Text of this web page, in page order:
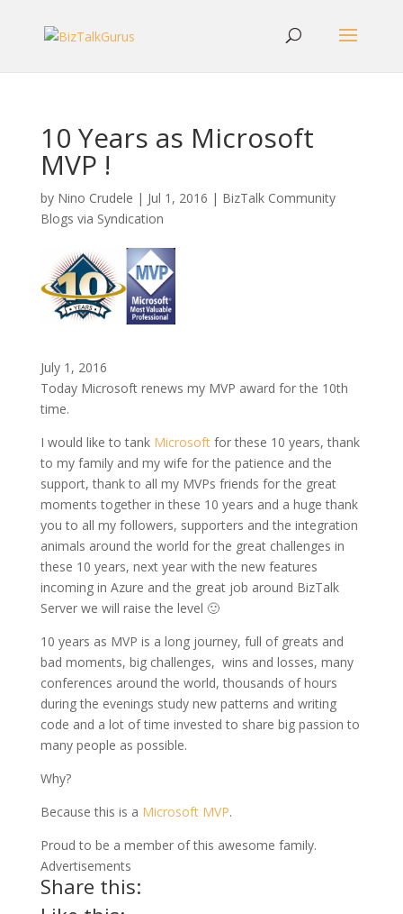
10 Years as Microsoft
MVP !
by Nino Crudele | Jul 1, 2016 | BizTalk Community
Blogs via Syndication
July 1, 2016
Today Microsoft renews my MVP award for the 10th
time.
I would like to tank Microsoftfor these 10 years, thank
to my family and my wife for the patience and the
support, thank to all my MVPs friends for the great
moments together in these 10 years and a huge thank
you to all my followers, supporters and the integration
animals around the world for the great challenges in
these 10 years, next year with the new features
incoming in Azure and the great job around BizTalk
Server we will raise the level 🙂
10 years as MVP is a long journey, full of greats and
bad moments, big challenges, wins and losses, many
conferences around the world, thousands of hours
during the evenings study new patterns and writing
code and a lot of time invested to share big passion to
many people as possible.
Why?
Because this is a Microsoft MVP.
Proud to be a member of this awesome family.
Advertisements
Share this: